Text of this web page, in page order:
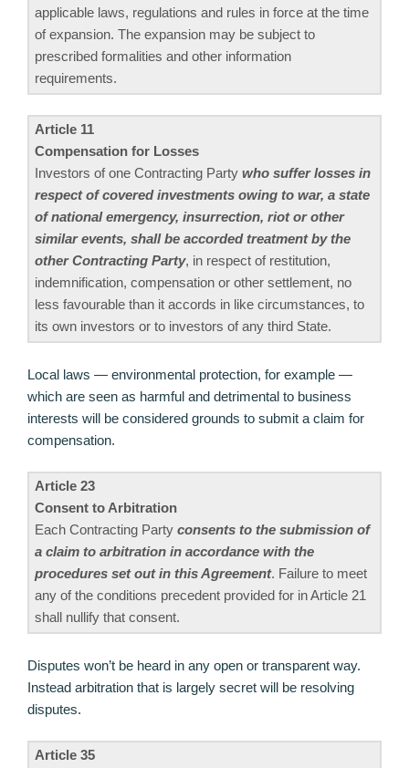
applicable laws, regulations and rules in force at the time
of expansion. The expansion may be subject to
prescribed formalities and other information
requirements.
Article 11
Compensation for Losses
Investors of one Contracting Party who suffer losses in
respect of covered investments owing to war, a state
of national emergency, insurrection, riot or other
similar events, shall be accorded treatment by the
other Contracting Party, in respect of restitution,
indemnification, compensation or other settlement, no
less favourable than it accords in like circumstances, to
its own investors or to investors of any third State.
Local laws — environmental protection, for example —
which are seen as harmful and detrimental to business
interests will be considered grounds to submit a claim for
compensation.
Article 23
Consent to Arbitration
Each Contracting Party consents to the submission of
a claim to arbitration in accordance with the
procedures set out in this Agreement. Failure to meet
any of the conditions precedent provided for in Article 21
shall nullify that consent.
Disputes won’t be heard in any open or transparent way.
Instead arbitration that is largely secret will be resolving
disputes.
Article 35